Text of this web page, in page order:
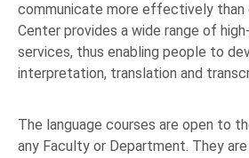
communicate more effectively than
Center provides a wide range of
services, thus enabling people to
interpretation, translation and
The language courses are open to
any Faculty or Department. They